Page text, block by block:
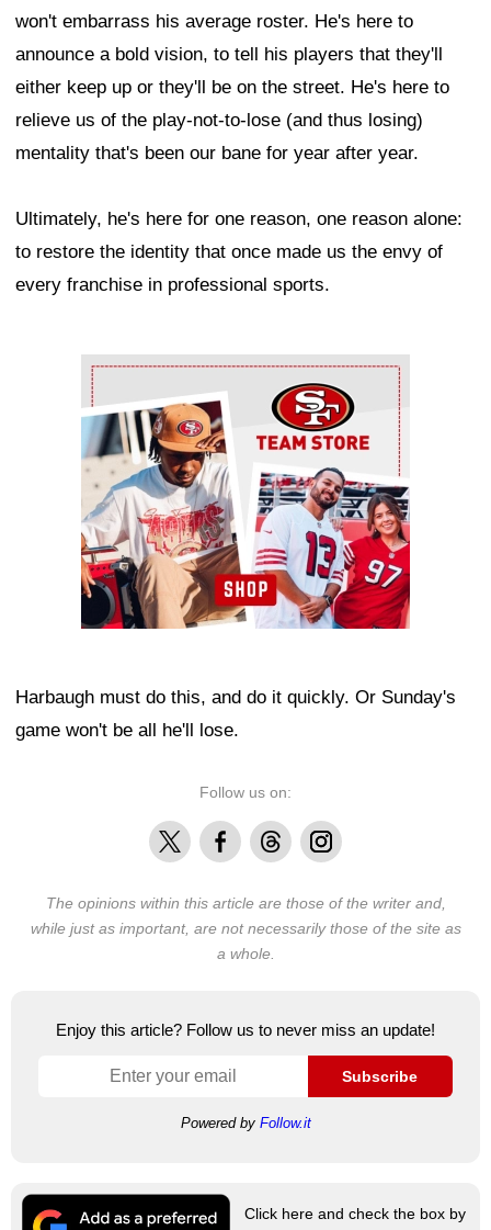
won't embarrass his average roster. He's here to
announce a bold vision, to tell his players that they'll
either keep up or they'll be on the street. He's here to
relieve us of the play-not-to-lose (and thus losing)
mentality that's been our bane for year after year.
Ultimately, he's here for one reason, one reason alone:
to restore the identity that once made us the envy of
every franchise in professional sports.
Ad Block
Harbaugh must do this, and do it quickly. Or Sunday's
game won't be all he'll lose.
Follow us on:
X FacebookThreadsInstagram
The opinions within this article are those of the writer and,
while just as important, are not necessarily those of the site as
a whole.
Enjoy this article? Follow us to never miss an update!
Subscribe
Powered by Follow.it
Click here and check the box by